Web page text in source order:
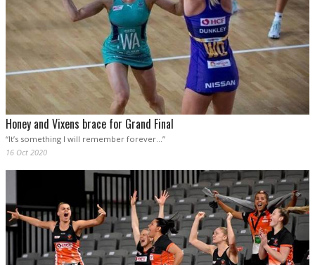
Honey and Vixens brace for Grand Final
“It’s something I will remember forever…”
16 Oct 2020